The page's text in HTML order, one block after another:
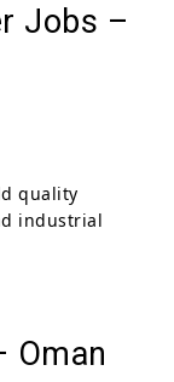
Jobs –
quality
industrial
Oman